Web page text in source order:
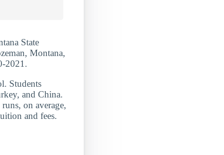
State
Montana,
2021.
Students
and China.
on average,
and fees.